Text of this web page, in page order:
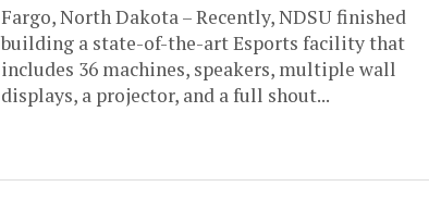
Fargo, North Dakota – Recently, NDSU finished
building a state-of-the-art Esports facility that
includes 36 machines, speakers, multiple wall
displays, a projector, and a full shout...